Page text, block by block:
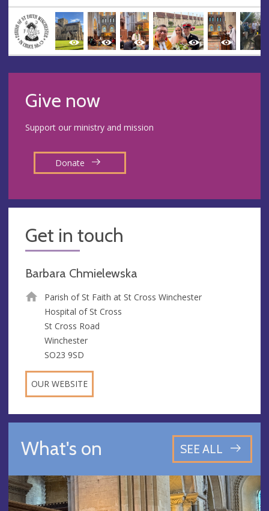
Give now
Support our ministry and mission
Donate
Get in touch
Barbara Chmielewska
Parish of St Faith at St Cross Winchester
Hospital of St Cross
St Cross Road
Winchester
SO23 9SD
OUR WEBSITE
What's on SEE ALL